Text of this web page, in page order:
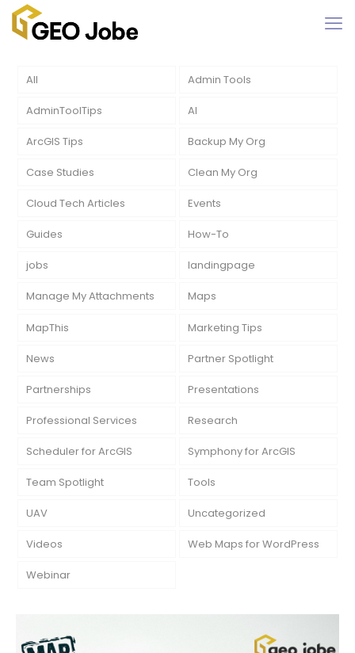
All Admin Tools
AdminToolTips AI
ArcGIS Tips Backup My Org
Case Studies Clean My Org
Cloud Tech Articles Events
Guides How-To
jobs landingpage
Manage My Attachments Maps
MapThis Marketing Tips
News Partner Spotlight
Partnerships Presentations
Professional Services Research
Scheduler for ArcGIS Symphony for ArcGIS
Team Spotlight Tools
UAV Uncategorized
Videos Web Maps for WordPress
Webinar